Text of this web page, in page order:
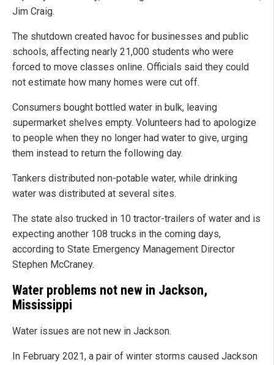
Jim Craig.
The shutdown created havoc for businesses and public
schools, affecting nearly 21,000 students who were
forced to move classes online. Officials said they could
not estimate how many homes were cut off.
Consumers bought bottled water in bulk, leaving
supermarket shelves empty. Volunteers had to apologize
to people when they no longer had water to give, urging
them instead to return the following day.
Tankers distributed non-potable water, while drinking
water was distributed at several sites.
The state also trucked in 10 tractor-trailers of water and is
expecting another 108 trucks in the coming days,
according to State Emergency Management Director
Stephen McCraney.
Water problems not new in Jackson,
Mississippi
Water issues are not new in Jackson.
In February 2021, a pair of winter storms caused Jackson